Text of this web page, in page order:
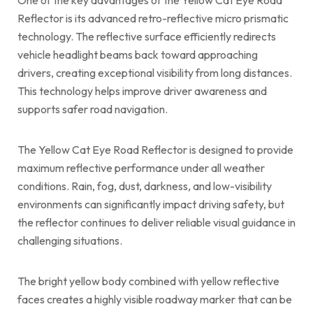
Reflector is its advanced retro-reflective micro prismatic
technology. The reflective surface efficiently redirects
vehicle headlight beams back toward approaching
drivers, creating exceptional visibility from long distances.
This technology helps improve driver awareness and
supports safer road navigation.
The Yellow Cat Eye Road Reflector is designed to provide
maximum reflective performance under all weather
conditions. Rain, fog, dust, darkness, and low-visibility
environments can significantly impact driving safety, but
the reflector continues to deliver reliable visual guidance in
challenging situations.
The bright yellow body combined with yellow reflective
faces creates a highly visible roadway marker that can be